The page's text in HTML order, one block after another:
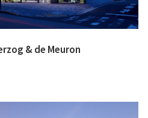
& de Meuron